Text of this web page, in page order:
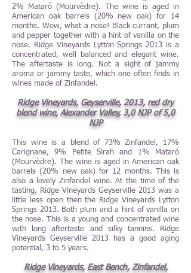
2% Mataró (Mourvèdre). The wine is aged in
American oak barrels (20% new oak) for 14
months. Wow, what a nose! Black currant, plum
and pepper together with a hint of vanilla on the
nose. Ridge Vineyards Lytton Springs 2013 is a
concentrated, well balanced and elegant wine.
The aftertaste is long. Not a sight of jammy
aroma or jammy taste, which one often finds in
wines made of Zinfandel.
Ridge Vineyards, Geyserville, 2013, red dry
blend wine, Alexander Valley, 3,0 NJP of 5,0
NJP
This wine is a blend of 73% Zinfandel, 17%
Carignane, 9% Petite Sirah and 1% Mataró
(Mourvèdre). The wine is aged in American oak
barrels (20% new oak) for 12 months. This is
also a lovely Zinfandel wine. At the time of the
tasting, Ridge Vineyards Geyserville 2013 was a
little less open then the Ridge Vineyards Lytton
Springs 2013. Both plum and a hint of vanilla on
the nose. This is a young and concentrated wine
with long aftertaste and silky tannins. Ridge
Vineyards Geyserville 2013 has a good aging
potential, 3 to 5 years.
Ridge Vineyards, East Bench, Zinfandel,